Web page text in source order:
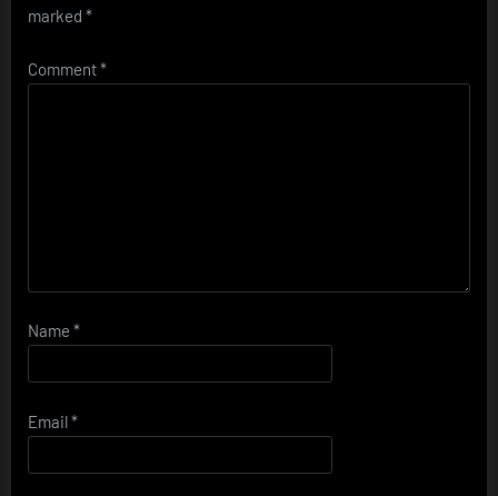
marked *
Comment*
Name *
Email*